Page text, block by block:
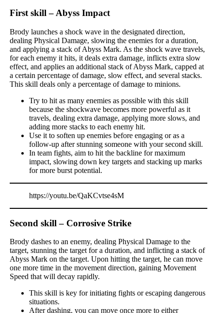
First skill – Abyss Impact
Brody launches a shock wave in the designated direction,
dealing Physical Damage, slowing the enemies for a duration,
and applying a stack of Abyss Mark. As the shock wave travels,
for each enemy it hits, it deals extra damage, inflicts extra slow
effect, and applies an additional stack of Abyss Mark, capped at
a certain percentage of damage, slow effect, and several stacks.
This skill deals only a percentage of damage to minions.
Try to hit as many enemies as possible with this skill
because the shockwave becomes more powerful as it
travels, dealing extra damage, applying more slows, and
adding more stacks to each enemy hit.
Use it to soften up enemies before engaging or as a
follow-up after stunning someone with your second skill.
In team fights, aim to hit the backline for maximum
impact, slowing down key targets and stacking up marks
for more burst potential.
https://youtu.be/QaKCvtse4sM
Second skill – Corrosive Strike
Brody dashes to an enemy, dealing Physical Damage to the
target, stunning the target for a duration, and inflicting a stack of
Abyss Mark on the target. Upon hitting the target, he can move
one more time in the movement direction, gaining Movement
Speed that will decay rapidly.
This skill is key for initiating fights or escaping dangerous
situations.
After dashing, you can move once more to either